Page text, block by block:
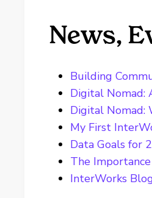
News,
Building
Digital Nomad:
Digital Nomad:
My First
Data Goals for
The
InterWorks